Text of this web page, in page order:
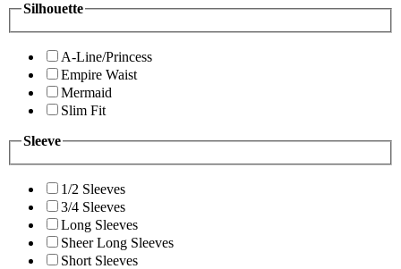
Silhouette
A-Line/Princess
Empire Waist
Mermaid
Slim Fit
Sleeve
1/2 Sleeves
3/4 Sleeves
Long Sleeves
Sheer Long Sleeves
Short Sleeves